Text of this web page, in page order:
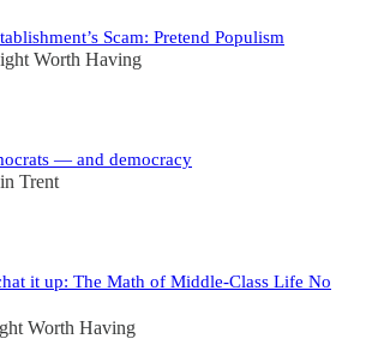
Scam: Pretend Populism
Worth Having
— and democracy
Trent
it up: The Math of Middle-Class Life No
Worth Having